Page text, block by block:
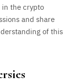
in the crypto
and share
of this